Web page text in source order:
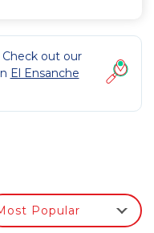
out our
El Ensanche
Popular